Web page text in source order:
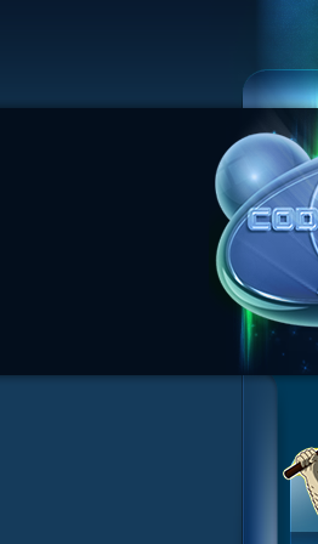
4
5
6
7
8
9
10
11